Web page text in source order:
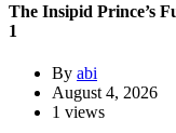
The Insipid Prince’s
1
By abi
August 4, 2026
1 views